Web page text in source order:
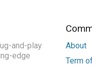
and-play
edge
About
Term